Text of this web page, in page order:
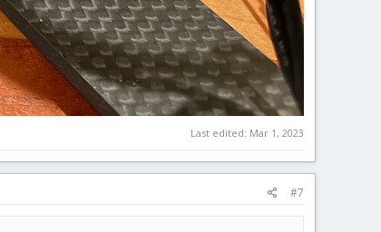
Last edited: Mar 1, 2023
#7